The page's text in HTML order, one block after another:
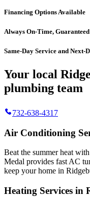
Financing Options Available
Always On-Time, Guaranteed
Same-Day Service and Next-
Your local
plumbing team
732-638-4317
Air Conditioning
Beat the summer heat
Medal provides fast AC
keep your home in
Heating Services in